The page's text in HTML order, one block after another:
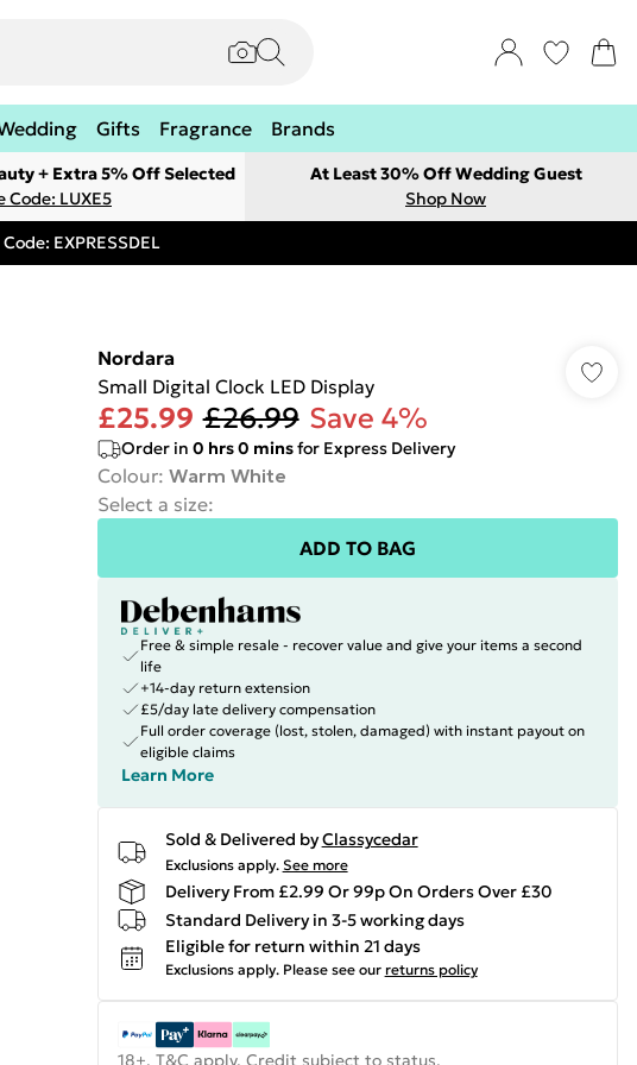
Gifts Fragrance Brands
+ Extra 5% Off Selected
Code: LUXE5
At Least 30% Off Wedding Guest
Shop Now
EXPRESSDEL
Nordara
Small Digital Clock LED Display
£25.99 £26.99 Save 4%
Order in 0 hrs0 minsfor Express Delivery
Colour: Warm White
Select a size:
ADD TO BAG
Free & simple resale - recover value and give your items a second
life
+14-day return extension
£5/day late delivery compensation
Full order coverage (lost, stolen, damaged) with instant payout on
eligible claims
Learn More
Sold & Delivered byClassycedar
Exclusions apply. See more
Delivery From £2.99 Or 99p On Orders Over £30
Standard Delivery in 3-5 working days
Eligible for return within 21 days
Exclusions apply. Please see our returns policy
18+, T&C apply. Credit subject to status.